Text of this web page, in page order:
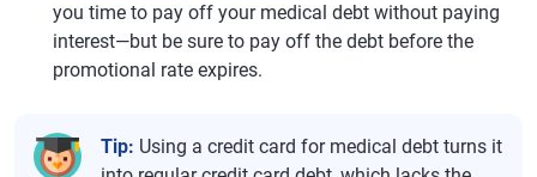
you time to pay off your medical debt without paying
interest—but be sure to pay off the debt before the
promotional rate expires.
Tip: Using a credit card for medical debt turns it